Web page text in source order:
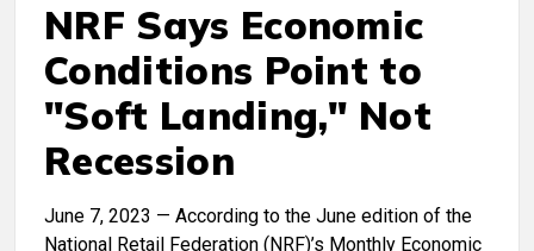
NRF Says Economic
Conditions Point to
"Soft Landing," Not
Recession
June 7, 2023 — According to the June edition of the
National Retail Federation (NRF)’s Monthly Economic